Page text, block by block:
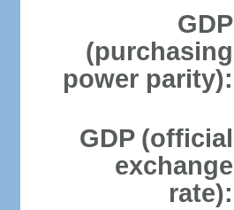
GDP
(purchasing
power parity):
GDP (official
exchange
rate):